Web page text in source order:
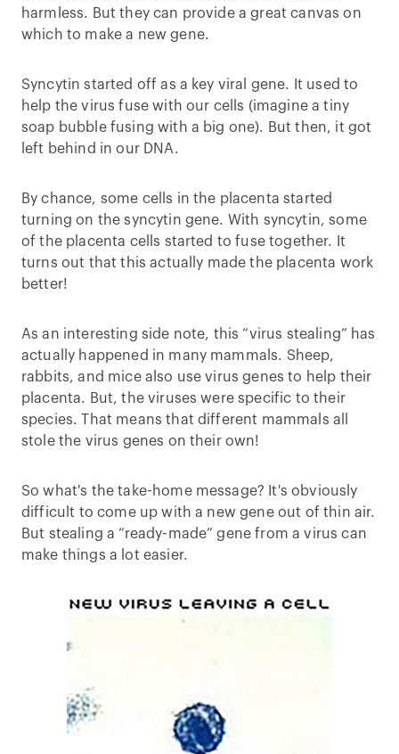
harmless. But they can provide a great canvas on
which to make a new gene.
Syncytin started off as a key viral gene. It used to
help the virus fuse with our cells (imagine a tiny
soap bubble fusing with a big one). But then, it got
left behind in our DNA.
By chance, some cells in the placenta started
turning on the syncytin gene. With syncytin, some
of the placenta cells started to fuse together. It
turns out that this actually made the placenta work
better!
As an interesting side note, this “virus stealing” has
actually happened in many mammals. Sheep,
rabbits, and mice also use virus genes to help their
placenta. But, the viruses were specific to their
species. That means that different mammals all
stole the virus genes on their own!
So what's the take-home message? It's obviously
difficult to come up with a new gene out of thin air.
But stealing a “ready-made” gene from a virus can
make things a lot easier.